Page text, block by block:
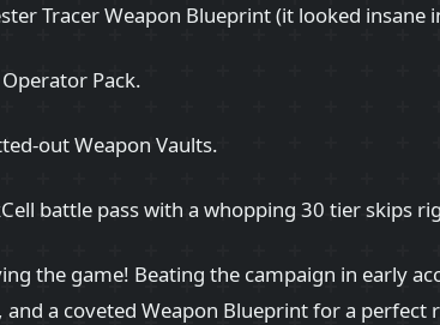
Tracer Weapon Blueprint (it looked insane
Pack.
out Weapon Vaults.
battle pass with a whopping 30 tier skips
the game! Beating the campaign in early
and a coveted Weapon Blueprint for a perfect